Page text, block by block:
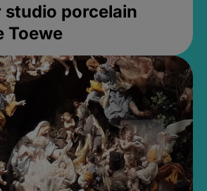
studio porcelain
Toewe